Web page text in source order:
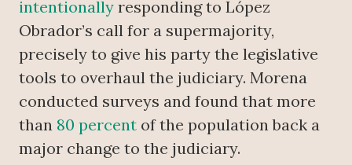
intentionally responding to López
Obrador’s call for a supermajority,
precisely to give his party the legislative
tools to overhaul the judiciary. Morena
conducted surveys and found that more
than 80 percent of the population back a
major change to the judiciary.